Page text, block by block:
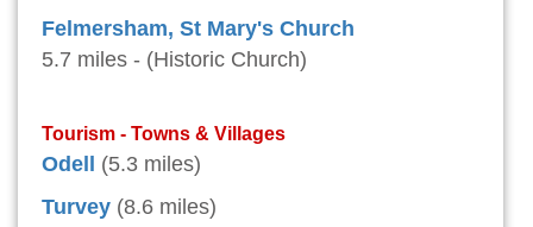
Felmersham, St Mary's Church
5.7 miles - (Historic Church)
Tourism - Towns & Villages
Odell
(5.3 miles)
Turvey (8.6 miles)